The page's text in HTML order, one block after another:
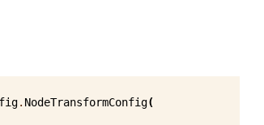
. NodeTransformConfig(